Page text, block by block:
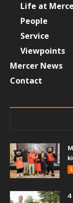
Life at
People
Service
Viewpoints
Mercer News
Contact
4